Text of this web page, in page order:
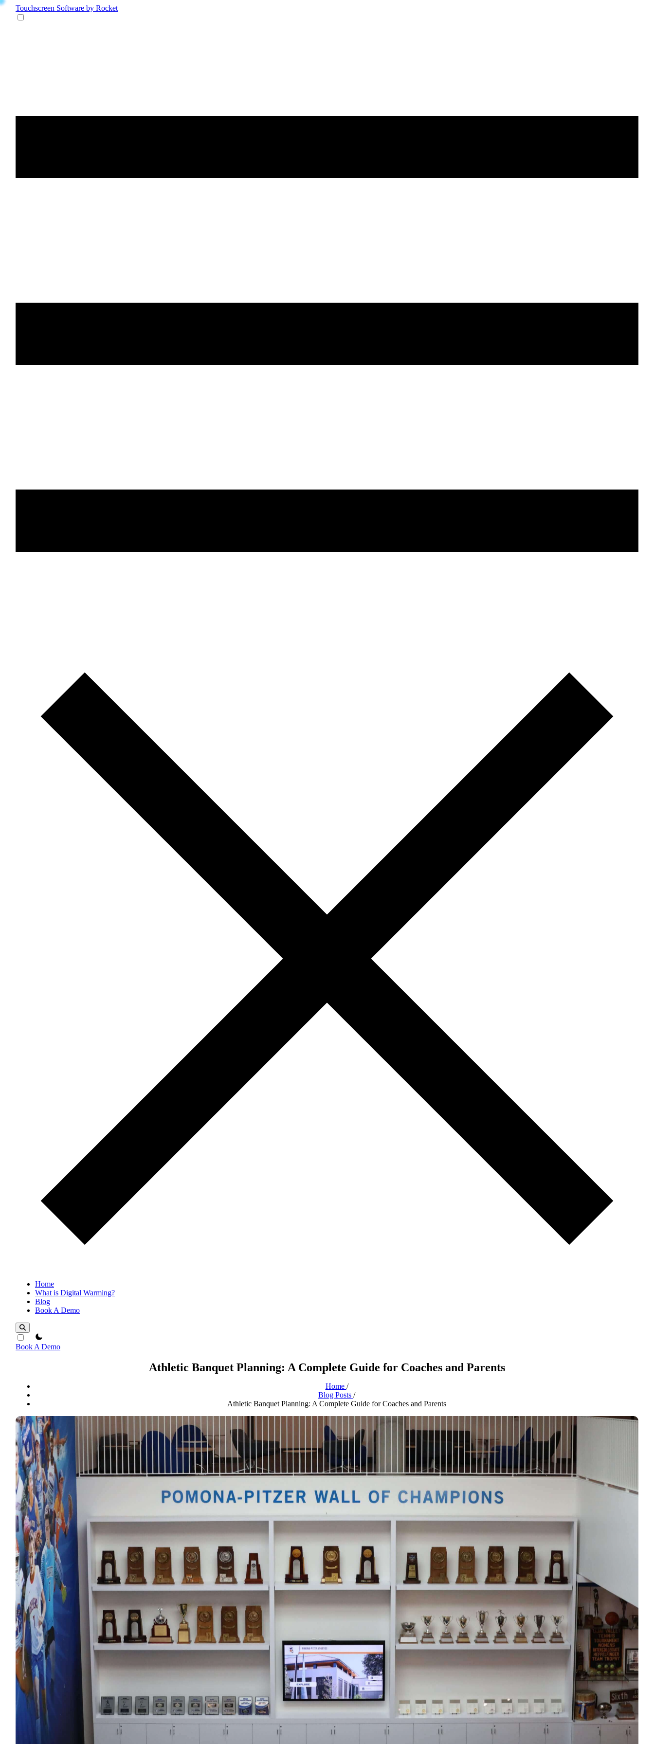
Touchscreen Software by Rocket
Home
What is Digital Warming?
Blog
Book A Demo
theme switcher
Book A Demo
Athletic Banquet Planning: A Complete Guide for Coaches and Parents
Home /
Blog Posts /
Athletic Banquet Planning: A Complete Guide for Coaches and Parents